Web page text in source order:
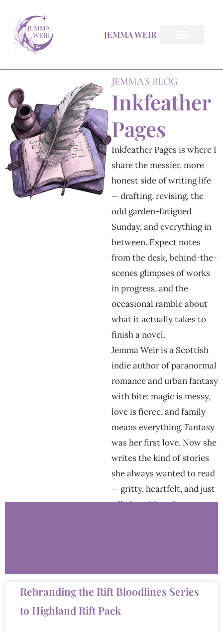
content
JEMMA WEIR
JEMMA'S BLOG
Inkfeather
Pages
Inkfeather Pages is where I
share the messier, more
honest side of writing life
— drafting, revising, the
odd garden-fatigued
Sunday, and everything in
between. Expect notes
from the desk, behind-the-
scenes glimpses of works
in progress, and the
occasional ramble about
what it actually takes to
finish a novel.
Jemma Weir is a Scottish
indie author of paranormal
romance and urban fantasy
with bite: magic is messy,
love is fierce, and family
means everything. Fantasy
was her first love. Now she
writes the kind of stories
she always wanted to read
— gritty, heartfelt, and just
a little unhinged.
Rebranding the Rift Bloodlines Series
to Highland Rift Pack